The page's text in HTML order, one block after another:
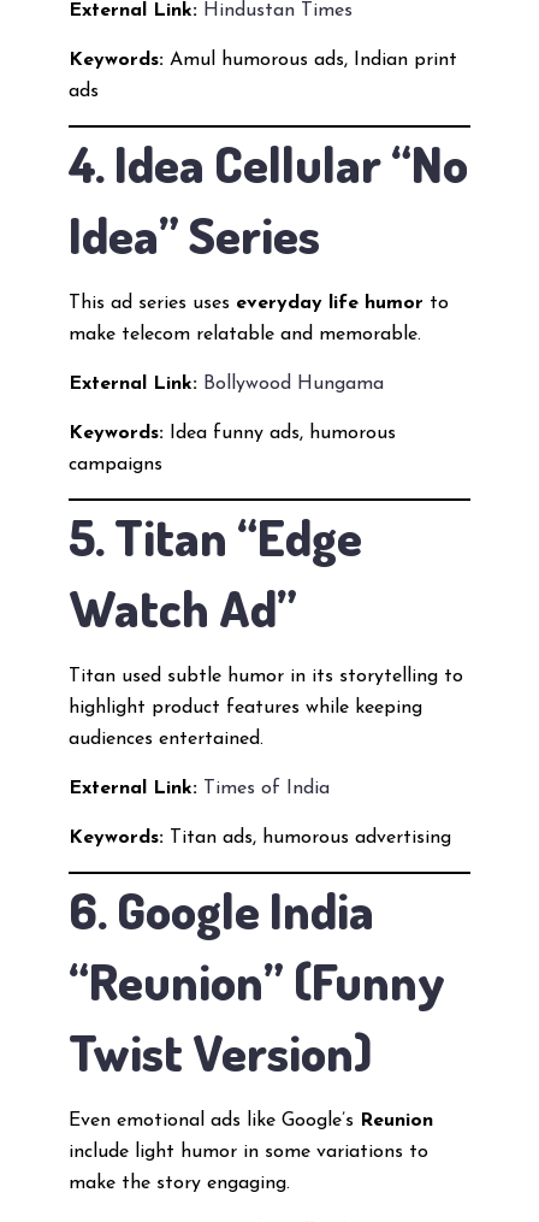
External Link: Hindustan Times
Keywords:Amul humorous ads, Indian print
ads
4. Idea Cellular “No
Idea” Series
This ad series uses everyday life humor to
make telecom relatable and memorable.
External Link: Bollywood Hungama
Keywords:Idea funny ads, humorous
campaigns
5. Titan “Edge
Watch Ad”
Titan used subtle humor in its storytelling to
highlight product features while keeping
audiences entertained.
External Link: Times of India
Keywords:Titan ads, humorous advertising
6. Google India
“Reunion” (Funny
Twist Version)
Even emotional ads like Google’s
Reunion
include light humor in some variations to
make the story engaging.